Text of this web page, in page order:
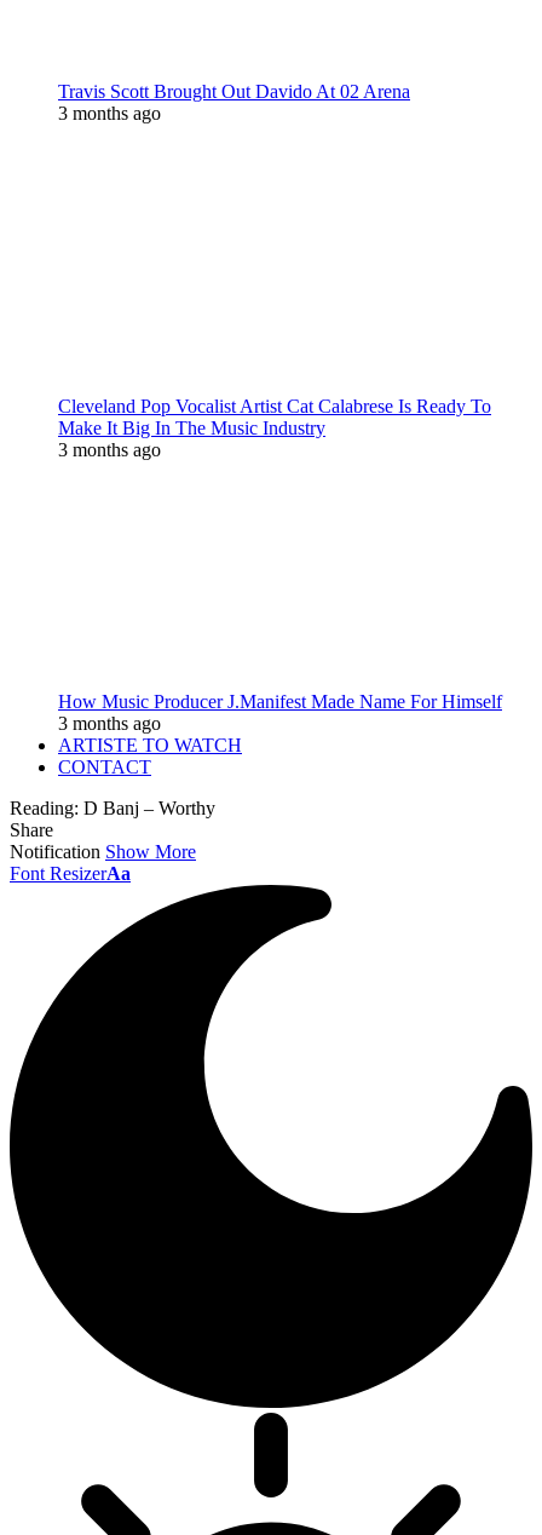
Travis Scott Brought Out Davido At 02 Arena
3 months ago
Cleveland Pop Vocalist Artist Cat Calabrese Is Ready To
Make It Big In The Music Industry
3 months ago
How Music Producer J.Manifest Made Name For Himself
3 months ago
ARTISTE TO WATCH
CONTACT
Reading: D Banj – Worthy
Share
Notification Show More
Font ResizerAa